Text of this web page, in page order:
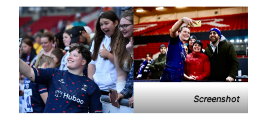
Screenshot